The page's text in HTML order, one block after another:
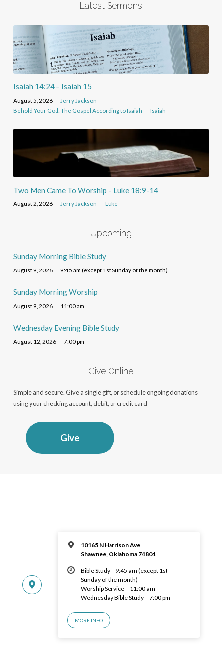
Latest Sermons
Isaiah 14:24 – Isaiah 15
August 5, 2026
Jerry Jackson
Behold Your God: The Gospel According to Isaiah
Isaiah
Two Men Came To Worship – Luke 18:9-14
August 2, 2026 Jerry Jackson Luke
Upcoming
Sunday Morning Bible Study
August 9, 2026 9:45 am (except 1st Sunday of the month)
Sunday Morning Worship
August 9, 2026 11:00 am
Wednesday Evening Bible Study
August 12, 2026 7:00 pm
Give Online
Simple and secure. Give a single gift, or schedule ongoing donations
using your checking account, debit, or credit card
Give
10165 N Harrison Ave
Shawnee, Oklahoma 74804
Bible Study – 9:45 am (except 1st
Sunday of the month)
Worship Service – 11:00 am
Wednesday Bible Study – 7:00 pm
MORE INFO